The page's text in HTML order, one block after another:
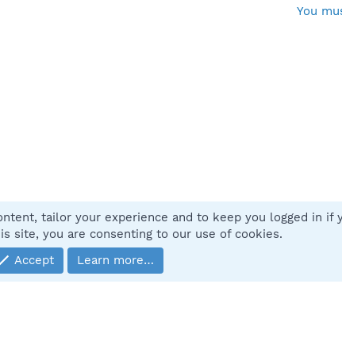
You
Contact us
by XenForo® © 2010-2025 XenForo Ltd.
tailor your experience and to keep you logged in if
site, you are consenting to our use of cookies.
Accept
Learn more…